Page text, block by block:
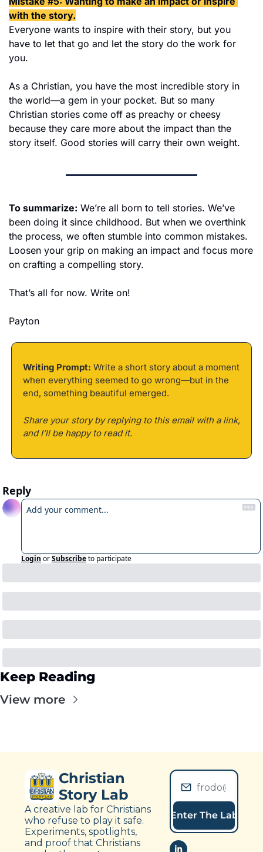
with the story.
Everyone wants to inspire with their story, but you
have to let that go and let the story do the work for
you.
As a Christian, you have the most incredible story in
the world—a gem in your pocket. But so many
Christian stories come off as preachy or cheesy
because they care more about the impact than the
story itself. Good stories will carry their own weight.
To summarize: We’re all born to tell stories. We’ve
been doing it since childhood. But when we overthink
the process, we often stumble into common mistakes.
Loosen your grip on making an impact and focus more
on crafting a compelling story.
That’s all for now. Write on!
Payton
Writing Prompt: Write a short story about a moment
when everything seemed to go wrong—but in the
end, something beautiful emerged.
Share your story by replying to this email with a link,
and I’ll be happy to read it.
Reply
Login orSubscribeto participate
Keep Reading
View more
Christian
Story Lab
A creative lab for Christians
who refuse to play it safe.
Experiments, spotlights,
and proof that Christians
Enter The Lab